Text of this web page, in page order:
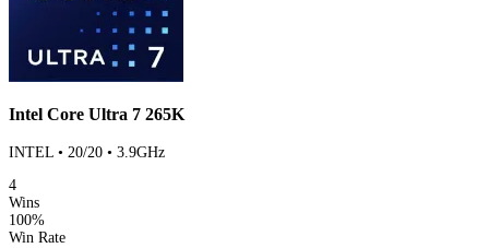
Intel Core Ultra 7 265K
INTEL • 20/20 • 3.9GHz
4
Wins
100%
Win Rate